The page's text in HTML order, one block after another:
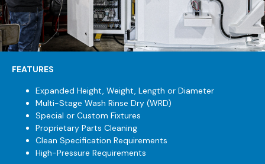
FEATURES
Expanded Height, Weight, Length or Diameter
Multi-Stage Wash Rinse Dry (WRD)
Special or Custom Fixtures
Proprietary Parts Cleaning
Clean Specification Requirements
High-Pressure Requirements